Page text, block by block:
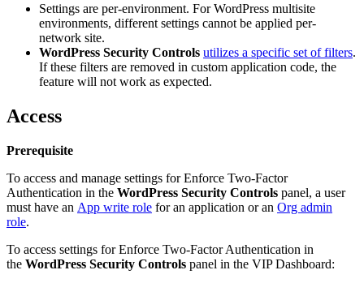
Settings are per-environment. For WordPress multisite
environments, different settings cannot be applied per-
network site.
WordPress Security Controls utilizes a specific set of filters.
If these filters are removed in custom application code, the
feature will not work as expected.
Access
Prerequisite
To access and manage settings for Enforce Two-Factor
Authentication in the WordPress Security Controls panel, a user
must have an App write role for an application or an Org admin
role.
To access settings for Enforce Two-Factor Authentication in
the WordPress Security Controls panel in the VIP Dashboard: